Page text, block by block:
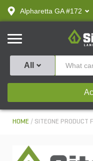
text.skipToContent
text.skipToNavigation
Alpharetta GA #172
SiteOne
All
HOME SITEONE PRODUCT